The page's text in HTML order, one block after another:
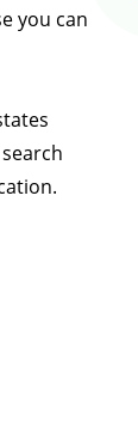
you can